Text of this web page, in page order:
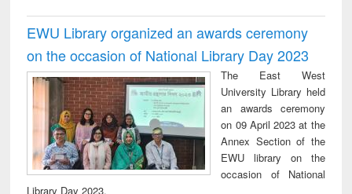
EWU Library organized an awards ceremony
on the occasion of National Library Day 2023
The East West
University Library held
an awards ceremony
on 09 April 2023 at the
Annex Section of the
EWU library on the
occasion of National
Library Day 2023.